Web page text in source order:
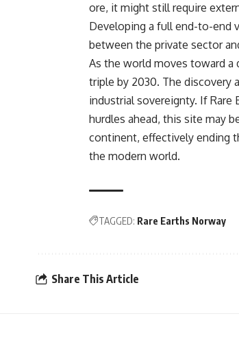
ore, it might still require
Developing a full end-to-end
between the private sector
As the world moves toward a
triple by 2030. The discovery
industrial sovereignty. If Rare
hurdles ahead, this site may
continent, effectively ending
the modern world.
TAGGED: Rare Earths Norway
Share This Article